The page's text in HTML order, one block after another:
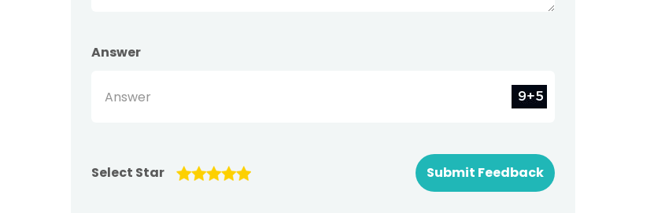
Answer
Select Star Submit Feedback